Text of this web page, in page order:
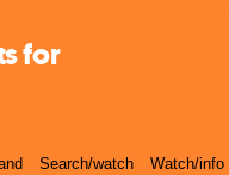
for
Search/watch Watch/info